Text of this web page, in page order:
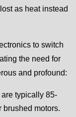
as heat instead
to switch
the need for
and profound:
typically 85-
brushed motors.